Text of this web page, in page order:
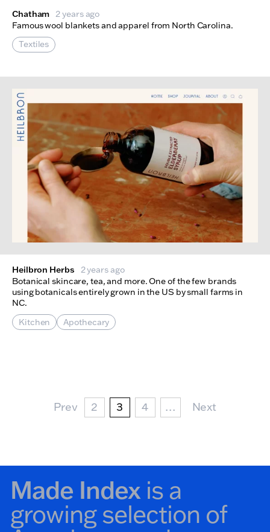
Chatham 2 years ago
Famous wool blankets and apparel from North Carolina.
Textiles
Heilbron Herbs
2 years ago
Botanical skincare, tea, and more. One of the few brands
using botanicals entirely grown in the US by small farms in
NC.
Kitchen
Apothecary
Prev Page
Prev Page
2 Current page
3 Page
4 … Next Page
Next
Made Indexis a
growing selection of